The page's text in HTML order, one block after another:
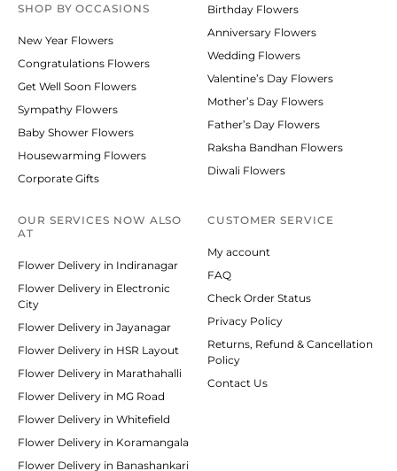
SHOP BYOCCASIONS
New Year Flowers
Congratulations Flowers
Get Well Soon Flowers
Sympathy Flowers
Baby Shower Flowers
Housewarming Flowers
Corporate Gifts
Birthday Flowers
Anniversary Flowers
Wedding Flowers
Valentine’s Day Flowers
Mother’s Day Flowers
Father’s Day Flowers
Raksha Bandhan Flowers
Diwali Flowers
OUR SERVICES NOW ALSO
AT
Flower Delivery in Indiranagar
Flower Delivery in Electronic
City
Flower Delivery in Jayanagar
Flower Delivery in HSR Layout
Flower Delivery in Marathahalli
Flower Delivery in MG Road
Flower Delivery in Whitefield
Flower Delivery in Koramangala
Flower Delivery in Banashankari
CUSTOMER SERVICE
My account
FAQ
Check Order Status
Privacy Policy
Returns, Refund & Cancellation
Policy
Contact Us